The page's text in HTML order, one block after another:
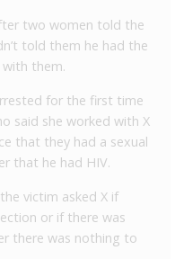
two women told the
told them he had the
them.
for the first time
said she worked with X
that they had a sexual
that he had HIV.
victim asked X if
or if there was
there was nothing to